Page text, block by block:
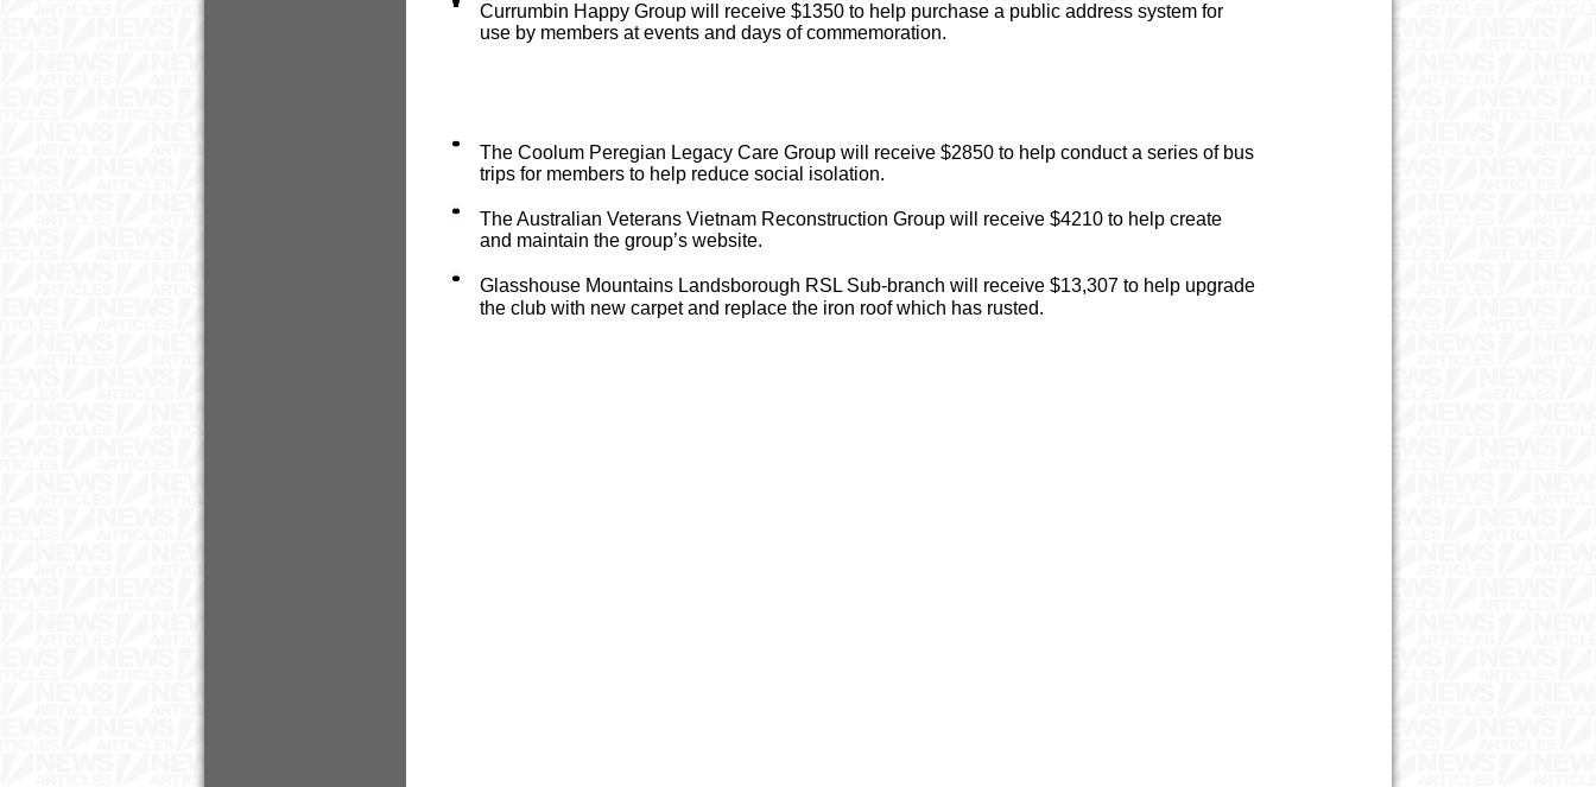
Currumbin Happy Group will receive $1350 to help purchase a public address system for
use by members at events and days of commemoration.
The Coolum Peregian Legacy Care Group will receive $2850 to help conduct a series of bus
trips for members to help reduce social isolation.
The Australian Veterans Vietnam Reconstruction Group will receive $4210 to help create
and maintain the group’s website.
Glasshouse Mountains Landsborough RSL Sub-branch will receive $13,307 to help upgrade
the club with new carpet and replace the iron roof which has rusted.